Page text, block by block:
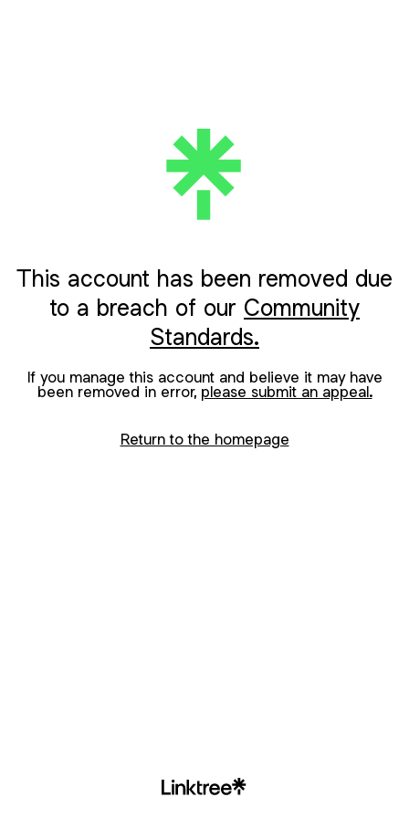
This account has been removed due
to a breach of our Community
Standards.
If you manage this account and believe it may have
been removed in error, please submit an appeal.
Return to the homepage